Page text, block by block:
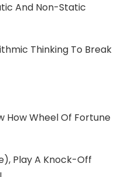
And Non-Static
Thinking To Break
How Wheel Of Fortune
Play A Knock-Off